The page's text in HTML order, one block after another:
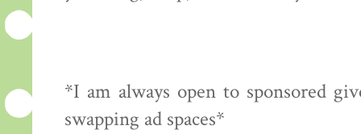
*I am always open to sponsored
swapping ad spaces*